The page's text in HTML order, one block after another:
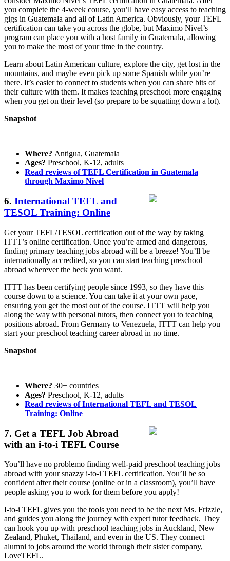
you complete the 4-week course, you’ll have easy access to teaching
gigs in Guatemala and all of Latin America. Obviously, your TEFL
certification can take you across the globe, but Maximo Nivel’s
program can place you with a host family in Guatemala, allowing
you to make the most of your time in the country.
Learn about Latin American culture, explore the city, get lost in the
mountains, and maybe even pick up some Spanish while you’re
there. It’s easier to connect to students when you can share bits of
their culture with them. It makes teaching preschool more engaging
when you get on their level (so prepare to be squatting down a lot).
Snapshot
Where? Antigua, Guatemala
Ages? Preschool, K-12, adults
Read reviews of TEFL Certification in Guatemala
through Maximo Nivel
6. International TEFL and
TESOL Training: Online
Get your TEFL/TESOL certification out of the way by taking
ITTT’s online certification. Once you’re armed and dangerous,
finding primary teaching jobs abroad will be a breeze! You’ll be
internationally accredited, so you can start teaching preschool
abroad wherever the heck you want.
ITTT has been certifying people since 1993, so they have this
course down to a science. You can take it at your own pace,
ensuring you get the most out of the course. ITTT will help you
along the way with personal tutors, then connect you to teaching
positions abroad. From Germany to Venezuela, ITTT can help you
start your preschool teaching career abroad in no time.
Snapshot
Where? 30+ countries
Ages? Preschool, K-12, adults
Read reviews of International TEFL and TESOL
Training: Online
7. Get a TEFL Job Abroad
with an i-to-i TEFL Course
You’ll have no problemo finding well-paid preschool teaching jobs
abroad with your snazzy i-to-i TEFL certification. You’ll be so
confident after their course (online or in a classroom), you’ll have
people asking you to work for them before you apply!
I-to-i TEFL gives you the tools you need to be the next Ms. Frizzle,
and guides you along the journey with expert tutor feedback. They
can hook you up with preschool teaching jobs in Auckland, New
Zealand, Phuket, Thailand, and even in the US. They connect
alumni to jobs around the world through their sister company,
LoveTEFL.